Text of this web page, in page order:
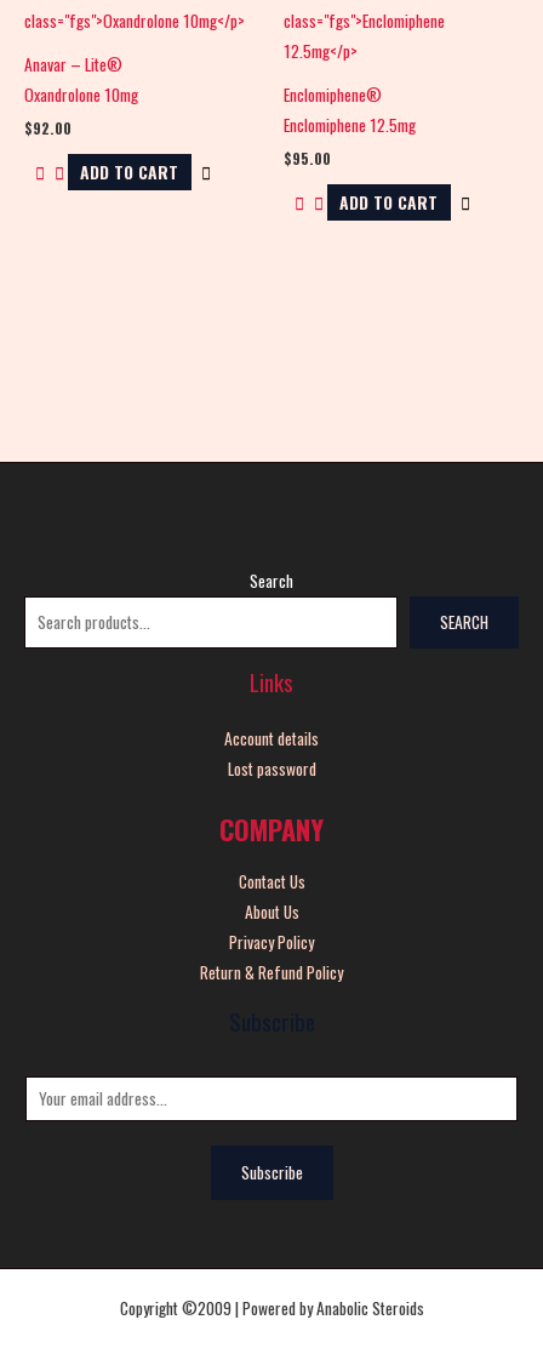
Anavar – Lite®
Oxandrolone 10mg
$92.00
ADD TO CART
Enclomiphene®
Enclomiphene 12.5mg
$95.00
ADD TO CART
Search
SEARCH
Links
Account details
Lost password
COMPANY
Contact Us
About Us
Privacy Policy
Return & Refund Policy
m
Subscribe
Copyright ©2009 | Powered by Anabolic Steroids